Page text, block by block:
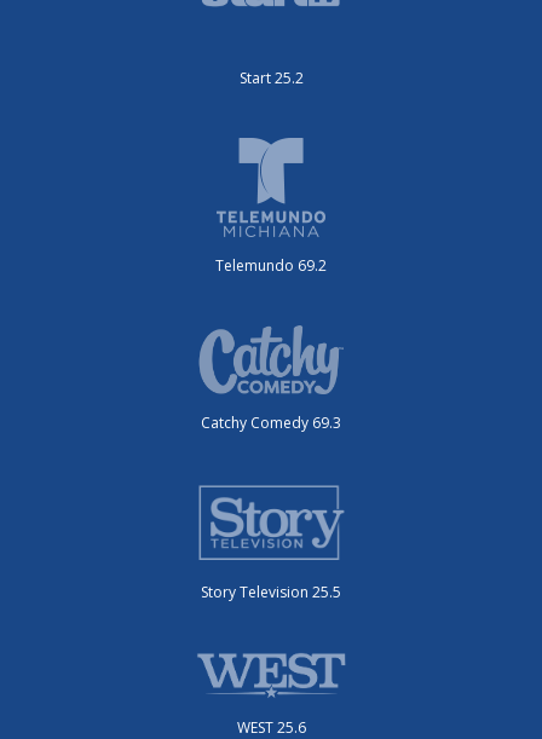
Start 25.2
Telemundo 69.2
Catchy Comedy 69.3
Story Television 25.5
WEST 25.6